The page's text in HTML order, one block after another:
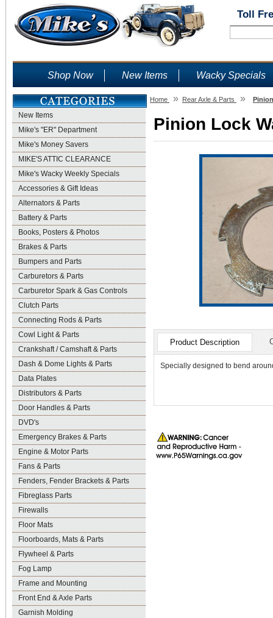
Toll
Shop Now New Items Wacky Specials
New Items
Mike's "ER" Department
Mike's Money Savers
MIKE'S ATTIC CLEARANCE
Mike's Wacky Weekly Specials
Accessories & Gift Ideas
Alternators & Parts
Battery & Parts
Books, Posters & Photos
Brakes & Parts
Bumpers and Parts
Carburetors & Parts
Carburetor Spark & Gas Controls
Clutch Parts
Connecting Rods & Parts
Cowl Light & Parts
Crankshaft / Camshaft & Parts
Dash & Dome Lights & Parts
Data Plates
Distributors & Parts
Door Handles & Parts
DVD's
Emergency Brakes & Parts
Engine & Motor Parts
Fans & Parts
Fenders, Fender Brackets & Parts
Fibreglass Parts
Firewalls
Floor Mats
Floorboards, Mats & Parts
Flywheel & Parts
Fog Lamp
Frame and Mounting
Front End & Axle Parts
Garnish Molding
Home » Rear Axle & Parts »
Pinion Lock
Product Description
Specially designed to bend